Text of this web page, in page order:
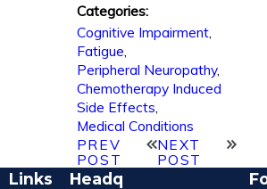
Categories:
Cognitive Impairment,
Fatigue
Peripheral Neuropathy,
Chemotherapy Induced
Side Effects
Medical Conditions
PREV
POST
NEXT
POST
Links
Headq